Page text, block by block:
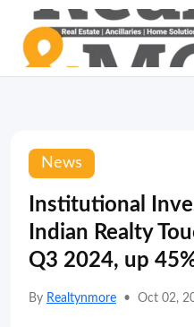
News
Institutional
Indian Realty
Q3 2024, up
By Realtynmore • Oct 02,